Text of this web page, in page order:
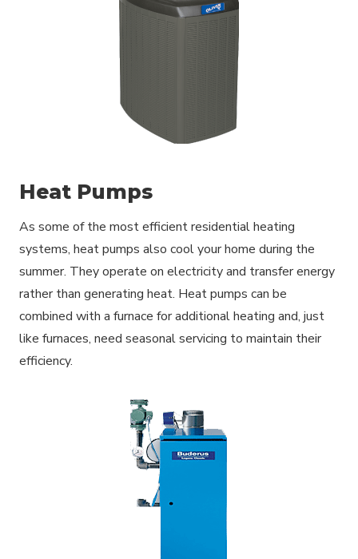
Heat Pumps
As some of the most efficient residential heating
systems, heat pumps also cool your home during the
summer. They operate on electricity and transfer energy
rather than generating heat. Heat pumps can be
combined with a furnace for additional heating and, just
like furnaces, need seasonal servicing to maintain their
efficiency.